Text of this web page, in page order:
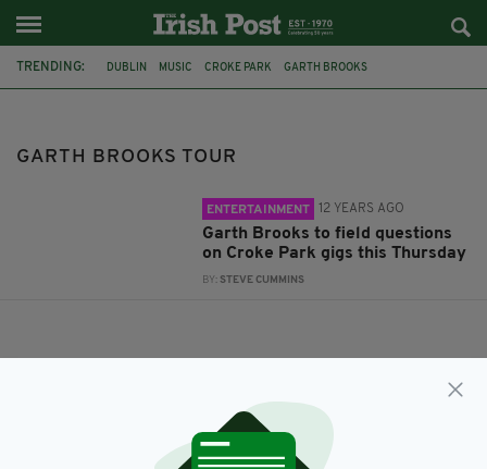
TRENDING: DUBLIN MUSIC CROKE PARK GARTH BROOKS
GARTH BROOKS TOUR
ENTERTAINMENT 12 YEARS AGO
Garth Brooks to field questions
on Croke Park gigs this Thursday
BY: STEVE CUMMINS